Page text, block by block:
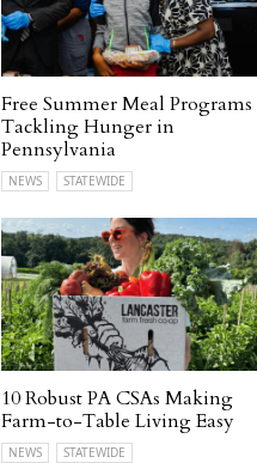
Free Summer Meal Programs
Tackling Hunger in
Pennsylvania
NEWS STATEWIDE
10 Robust PA CSAs Making
Farm-to-Table Living Easy
NEWS STATEWIDE